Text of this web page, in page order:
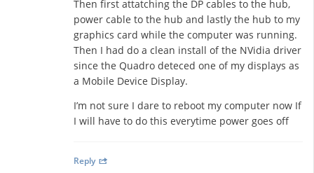
Then first attatching the DP cables to the hub,
power cable to the hub and lastly the hub to my
graphics card while the computer was running.
Then I had do a clean install of the NVidia driver
since the Quadro deteced one of my displays as
a Mobile Device Display.
I’m not sure I dare to reboot my computer now If
I will have to do this everytime power goes off
Reply